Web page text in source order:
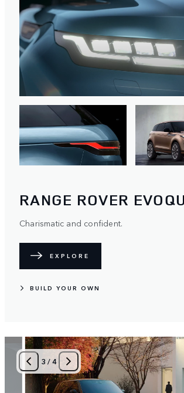
RANGE ROVER
Charismatic and confident.
EXPLORE
BUILD YOUR OWN
4/4